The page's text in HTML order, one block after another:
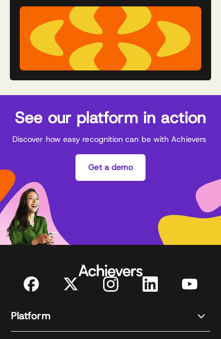
See our platform in action
Discover how easy recognition can be with Achievers
Get a demo
Platform